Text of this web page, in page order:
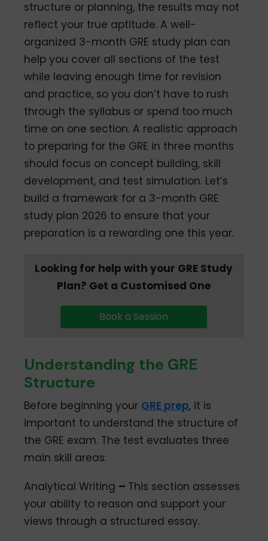
structure or planning, the results may not
reflect your true aptitude. A well-
organized 3-month GRE study plan can
help you cover all sections of the test
while leaving enough time for revision
and practice, so you don’t have to rush
through the syllabus or spend too much
time on one section. A realistic approach
to preparing for the GRE in three months
should focus on concept building, skill
development, and test simulation. Let’s
build a framework for a 3-month GRE
study plan 2026 to ensure that your
preparation is a rewarding one this year.
Looking for help with your GRE Study
Plan? Get a Customised One
Book a Session
Understanding the GRE
Structure
Before beginning your GRE prep, it is
important to understand the structure of
the GRE exam. The test evaluates three
main skill areas:
Analytical Writing – This section assesses
your ability to reason and support your
views through a structured essay.